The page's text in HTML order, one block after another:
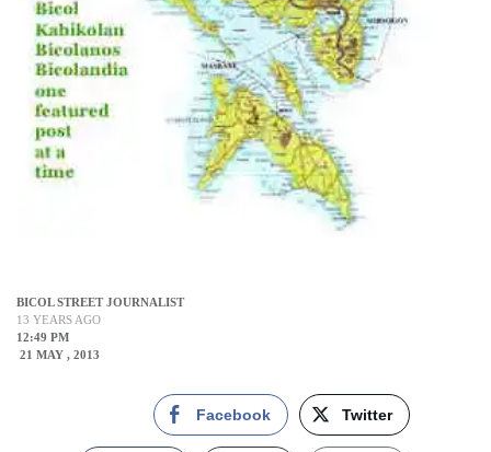
BICOL STREET JOURNALIST
13 YEARS AGO
12:49 PM
21 MAY , 2013
Facebook Twitter